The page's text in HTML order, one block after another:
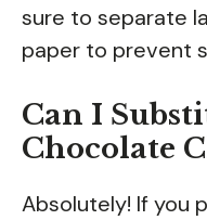
sure to separate
paper to prevent
Can I
Chocolate
Absolutely! If you